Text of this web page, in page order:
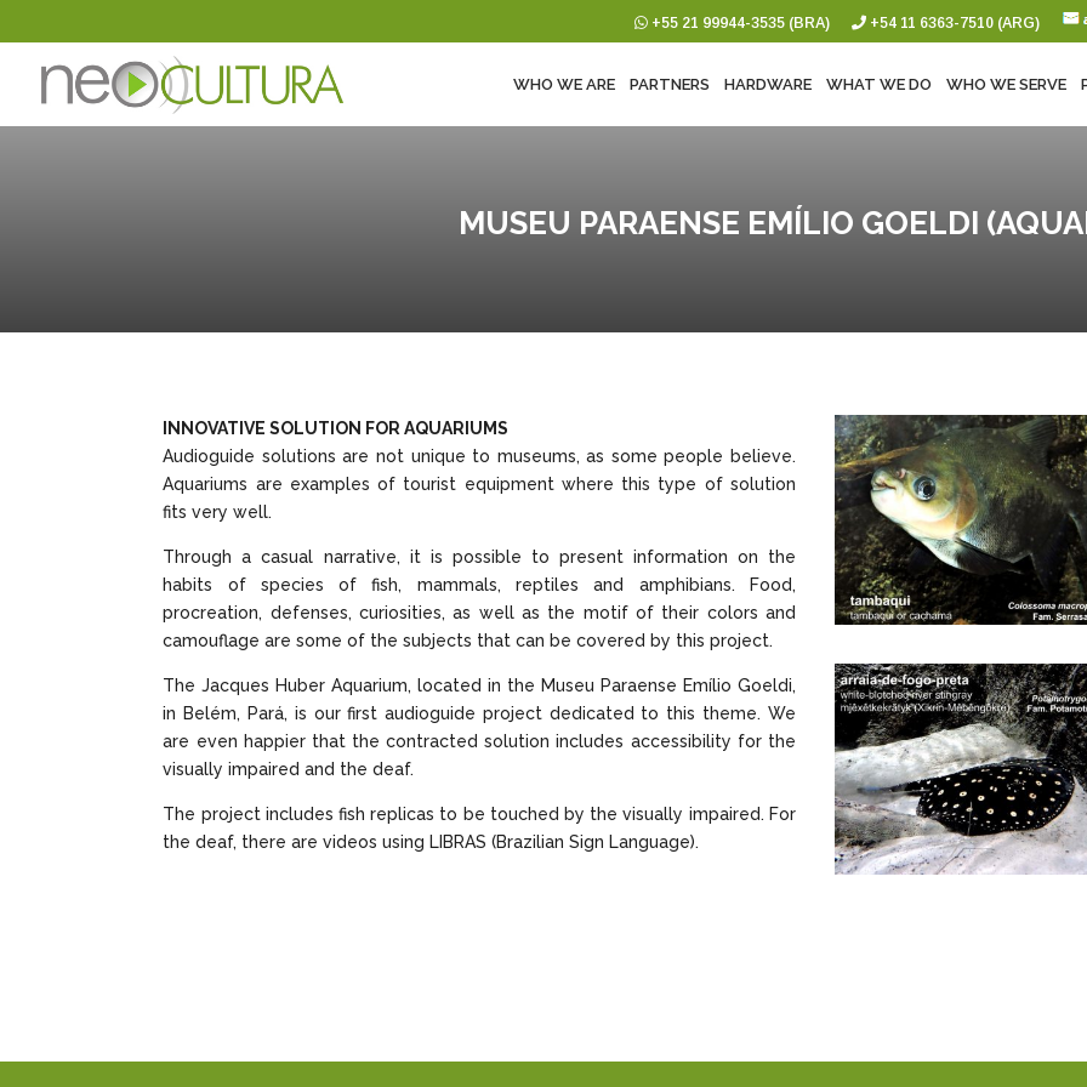
+55 21 99944-3535 (BRA) +54 11 6363-7510 (ARG)
WHO WE ARE PARTNERS HARDWARE WHAT WE DO WHO WE SERVE
MUSEU PARAENSE EMÍLIO GOELDI
INNOVATIVE SOLUTION FOR AQUARIUMS
Audioguide solutions are not unique to museums, as some people believe.
Aquariums are examples of tourist equipment where this type of solution
fits very well.
Through a casual narrative, it is possible to present information on the
habits of species of fish, mammals, reptiles and amphibians. Food,
procreation, defenses, curiosities, as well as the motif of their colors and
camouflage are some of the subjects that can be covered by this project.
The Jacques Huber Aquarium, located in the Museu Paraense Emílio Goeldi,
in Belém, Pará, is our first audioguide project dedicated to this theme. We
are even happier that the contracted solution includes accessibility for the
visually impaired and the deaf.
The project includes fish replicas to be touched by the visually impaired. For
the deaf, there are videos using LIBRAS (Brazilian Sign Language).